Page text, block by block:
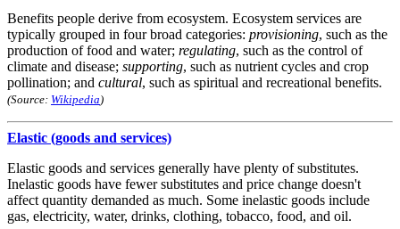
Benefits people derive from ecosystem. Ecosystem services are
typically grouped in four broad categories: provisioning, such as the
production of food and water; regulating, such as the control of
climate and disease; supporting, such as nutrient cycles and crop
pollination; and cultural, such as spiritual and recreational benefits.
(Source: Wikipedia)
Elastic (goods and services)
Elastic goods and services generally have plenty of substitutes.
Inelastic goods have fewer substitutes and price change doesn't
affect quantity demanded as much. Some inelastic goods include
gas, electricity, water, drinks, clothing, tobacco, food, and oil.